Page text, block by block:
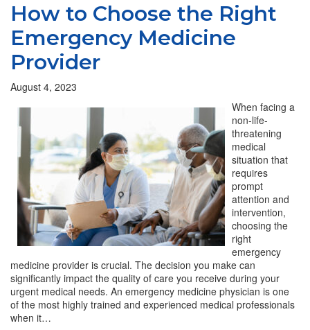
How to Choose the Right
Emergency Medicine
Provider
August 4, 2023
When facing a
non-life-
threatening
medical
situation that
requires
prompt
attention and
intervention,
choosing the
right
emergency
medicine provider is crucial. The decision you make can
significantly impact the quality of care you receive during your
urgent medical needs. An emergency medicine physician is one
of the most highly trained and experienced medical professionals
when it…